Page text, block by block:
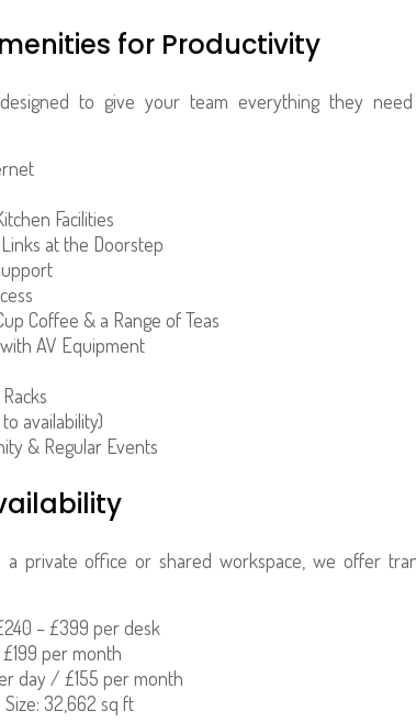
for Productivity
to give your team everything they
Facilities
at the Doorstep
Coffee & a Range of Teas
AV Equipment
availability)
& Regular Events
private office or shared workspace, we offer
– £399 per desk
per month
day / £155 per month
32,662 sq ft